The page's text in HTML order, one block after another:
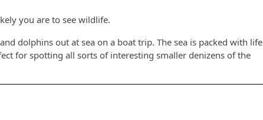
you are to see wildlife.
dolphins out at sea on a boat trip. The sea is packed with life
for spotting all sorts of interesting smaller denizens of the